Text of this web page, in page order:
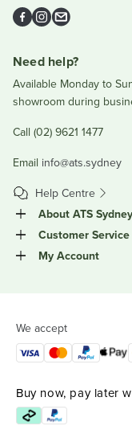
Facebook
Instagram
Email
Need help?
Available Monday to
showroom during
Call (02) 9621 1477
Email info@ats.sydney
Help Centre
About ATS Sydney
Customer Service
My Account
We accept
Buy now, pay later